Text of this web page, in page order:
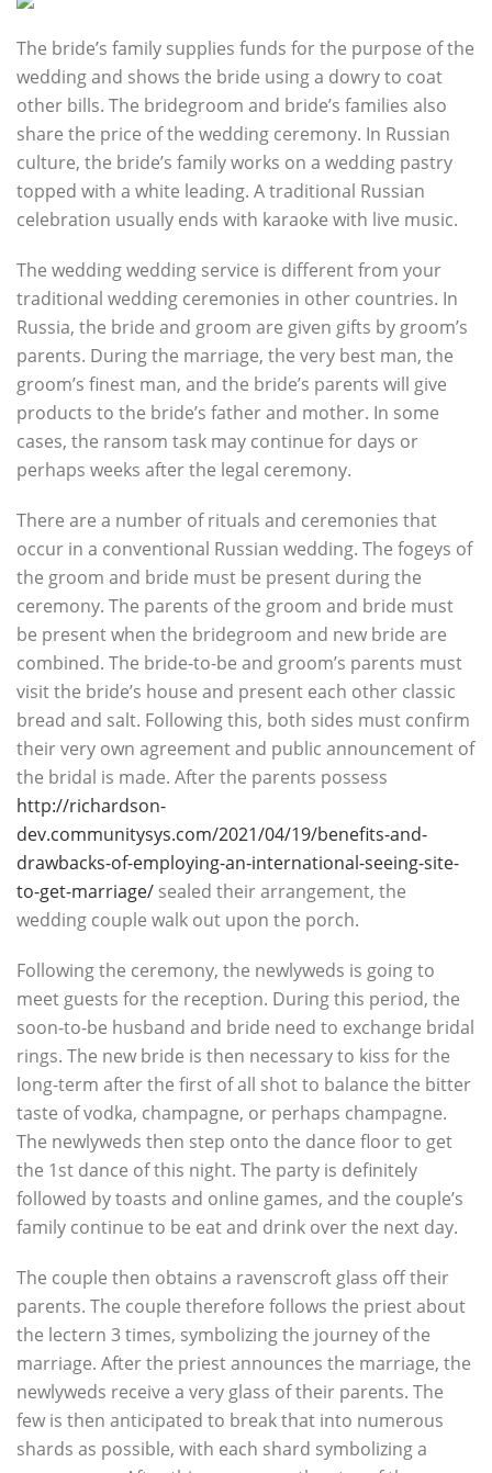
The bride’s family supplies funds for the purpose of the
wedding and shows the bride using a dowry to coat
other bills. The bridegroom and bride’s families also
share the price of the wedding ceremony. In Russian
culture, the bride’s family works on a wedding pastry
topped with a white leading. A traditional Russian
celebration usually ends with karaoke with live music.
The wedding wedding service is different from your
traditional wedding ceremonies in other countries. In
Russia, the bride and groom are given gifts by groom’s
parents. During the marriage, the very best man, the
groom’s finest man, and the bride’s parents will give
products to the bride’s father and mother. In some
cases, the ransom task may continue for days or
perhaps weeks after the legal ceremony.
There are a number of rituals and ceremonies that
occur in a conventional Russian wedding. The fogeys of
the groom and bride must be present during the
ceremony. The parents of the groom and bride must
be present when the bridegroom and new bride are
combined. The bride-to-be and groom’s parents must
visit the bride’s house and present each other classic
bread and salt. Following this, both sides must confirm
their very own agreement and public announcement of
the bridal is made. After the parents possess
http://richardson-
dev.communitysys.com/2021/04/19/benefits-and-
drawbacks-of-employing-an-international-seeing-site-
to-get-marriage/ sealed their arrangement, the
wedding couple walk out upon the porch.
Following the ceremony, the newlyweds is going to
meet guests for the reception. During this period, the
soon-to-be husband and bride need to exchange bridal
rings. The new bride is then necessary to kiss for the
long-term after the first of all shot to balance the bitter
taste of vodka, champagne, or perhaps champagne.
The newlyweds then step onto the dance floor to get
the 1st dance of this night. The party is definitely
followed by toasts and online games, and the couple’s
family continue to be eat and drink over the next day.
The couple then obtains a ravenscroft glass off their
parents. The couple therefore follows the priest about
the lectern 3 times, symbolizing the journey of the
marriage. After the priest announces the marriage, the
newlyweds receive a very glass of their parents. The
few is then anticipated to break that into numerous
shards as possible, with each shard symbolizing a